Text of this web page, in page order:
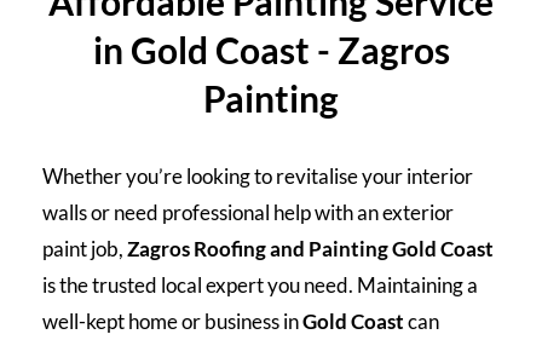
in Gold Coast - Zagros
Painting
Whether you’re looking to revitalise your interior
walls or need professional help with an exterior
paint job,Zagros Roofing and Painting Gold Coast
is the trusted local expert you need. Maintaining a
well-kept home or business inGold Coastcan